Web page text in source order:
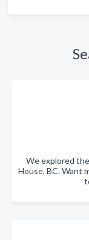
We explored
House, BC. Want